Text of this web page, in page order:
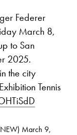
Federer
March 8,
to San
2025.
the city
Tennis
March 9,